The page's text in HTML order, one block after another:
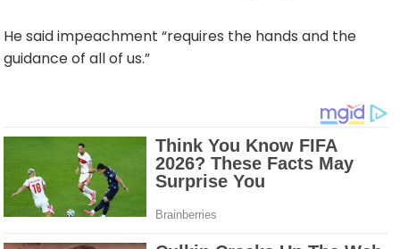
He said impeachment “requires the hands and the
guidance of all of us.”